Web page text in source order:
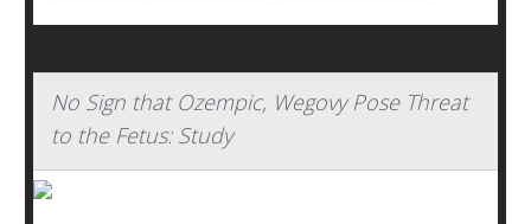
No Sign that Ozempic, Wegovy Pose Threat
to the Fetus: Study